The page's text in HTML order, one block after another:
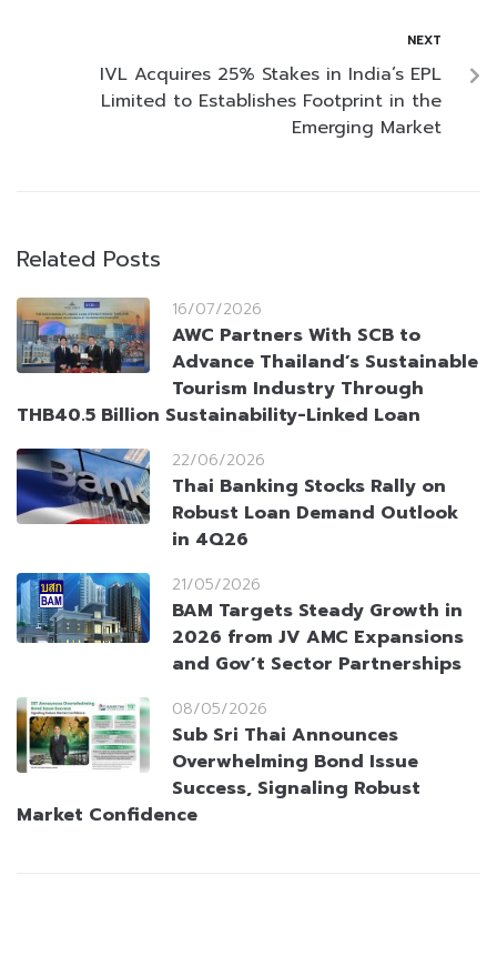
NEXT
IVL Acquires 25% Stakes in India’s EPL
Limited to Establishes Footprint in the
Emerging Market
Related Posts
16/07/2026
AWC Partners With SCB to
Advance Thailand’s Sustainable
Tourism Industry Through
THB40.5 Billion Sustainability-Linked Loan
22/06/2026
Thai Banking Stocks Rally on
Robust Loan Demand Outlook
in 4Q26
21/05/2026
BAM Targets Steady Growth in
2026 from JV AMC Expansions
and Gov’t Sector Partnerships
08/05/2026
Sub Sri Thai Announces
Overwhelming Bond Issue
Success, Signaling Robust
Market Confidence